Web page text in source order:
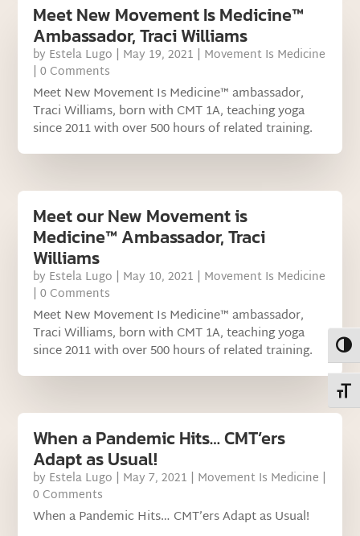
Meet New Movement Is Medicine™
Ambassador, Traci Williams
by Estela Lugo | May 19, 2021 | Movement Is Medicine
| 0 Comments
Meet New Movement Is Medicine™ ambassador,
Traci Williams, born with CMT 1A, teaching yoga
since 2011 with over 500 hours of related training.
Meet our New Movement is
Medicine™ Ambassador, Traci
Williams
by Estela Lugo | May 10, 2021 | Movement Is Medicine
| 0 Comments
Meet New Movement Is Medicine™ ambassador,
Traci Williams, born with CMT 1A, teaching yoga
since 2011 with over 500 hours of related training.
When a Pandemic Hits… CMT’ers
Adapt as Usual!
by Estela Lugo | May 7, 2021 | Movement Is Medicine |
0 Comments
When a Pandemic Hits… CMT’ers Adapt as Usual!